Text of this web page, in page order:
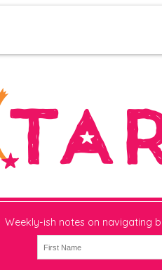
Weekly-ish notes on navigating